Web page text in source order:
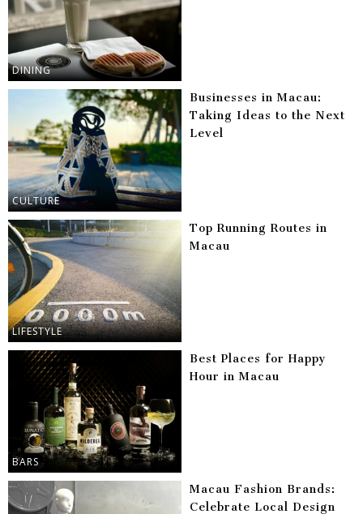
DINING
CULTURE
Businesses in Macau:
Taking Ideas to the Next
Level
LIFESTYLE
Top Running Routes in
Macau
BARS
Best Places for Happy
Hour in Macau
Macau Fashion Brands:
Celebrate Local Design